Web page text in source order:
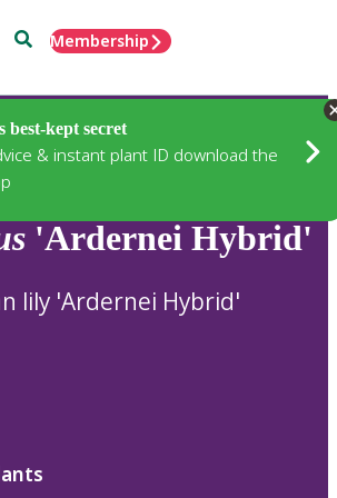
SearchMembership
best-kept secret
& instant plant ID download the
'Ardernei Hybrid'
lily 'Ardernei Hybrid'